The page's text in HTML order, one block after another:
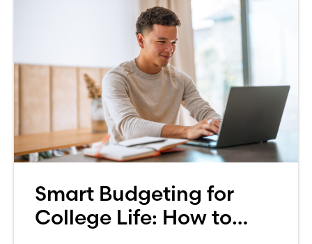
Smart Budgeting for
College Life: How to